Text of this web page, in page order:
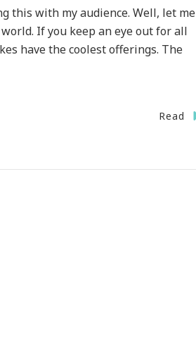
this with my audience. Well, let me
If you keep an eye out for all
have the coolest offerings. The
Read